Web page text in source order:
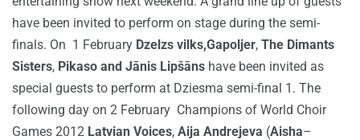
have been invited to perform on stage during the semi-
finals. On 1 February Dzelzs vilks,Gapoljer, The Dimants
Sisters, Pikaso and Jānis Lipšāns have been invited as
special guests to perform at Dziesma semi-final 1. The
following day on 2 February Champions of World Choir
Games 2012 Latvian Voices, Aija Andrejeva (Aisha–